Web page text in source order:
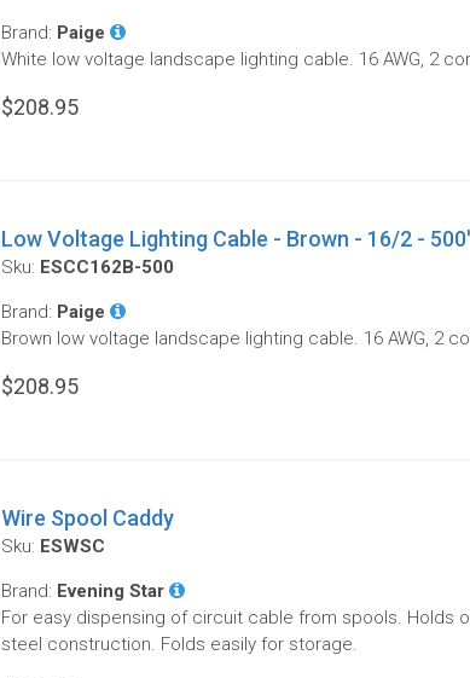
Brand: Paige
White low voltage landscape lighting cable. 16 AWG, 2
$208.95
Low Voltage Lighting Cable - Brown - 16/2 - 500'
Sku: ESCC162B-500
Brand: Paige
Brown low voltage landscape lighting cable. 16 AWG, 2
$208.95
Wire Spool Caddy
Sku: ESWSC
Brand: Evening Star
For easy dispensing of circuit cable from spools. Holds
steel construction. Folds easily for storage.